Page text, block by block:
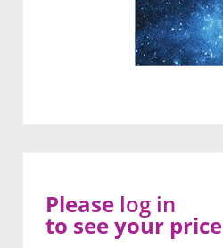
Please log in
to see your price